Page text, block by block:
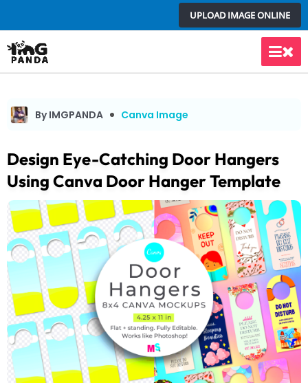
to
content
UPLOAD IMAGE ONLINE
Main
By IMGPANDA Canva Image
Design Eye-Catching Door Hangers
Using Canva Door Hanger Template